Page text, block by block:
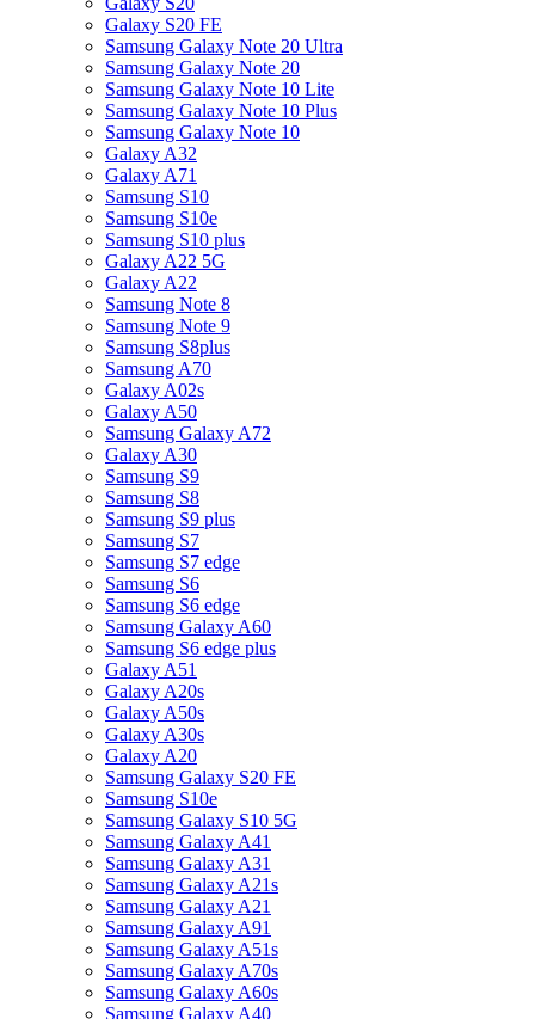
Galaxy S20 FE
Samsung Galaxy Note 20 Ultra
Samsung Galaxy Note 20
Samsung Galaxy Note 10 Lite
Samsung Galaxy Note 10 Plus
Samsung Galaxy Note 10
Galaxy A32
Galaxy A71
Samsung S10
Samsung S10e
Samsung S10 plus
Galaxy A22 5G
Galaxy A22
Samsung Note 8
Samsung Note 9
Samsung S8plus
Samsung A70
Galaxy A02s
Galaxy A50
Samsung Galaxy A72
Galaxy A30
Samsung S9
Samsung S8
Samsung S9 plus
Samsung S7
Samsung S7 edge
Samsung S6
Samsung S6 edge
Samsung Galaxy A60
Samsung S6 edge plus
Galaxy A51
Galaxy A20s
Galaxy A50s
Galaxy A30s
Galaxy A20
Samsung Galaxy S20 FE
Samsung S10e
Samsung Galaxy S10 5G
Samsung Galaxy A41
Samsung Galaxy A31
Samsung Galaxy A21s
Samsung Galaxy A21
Samsung Galaxy A91
Samsung Galaxy A51s
Samsung Galaxy A70s
Samsung Galaxy A60s
Samsung Galaxy A40